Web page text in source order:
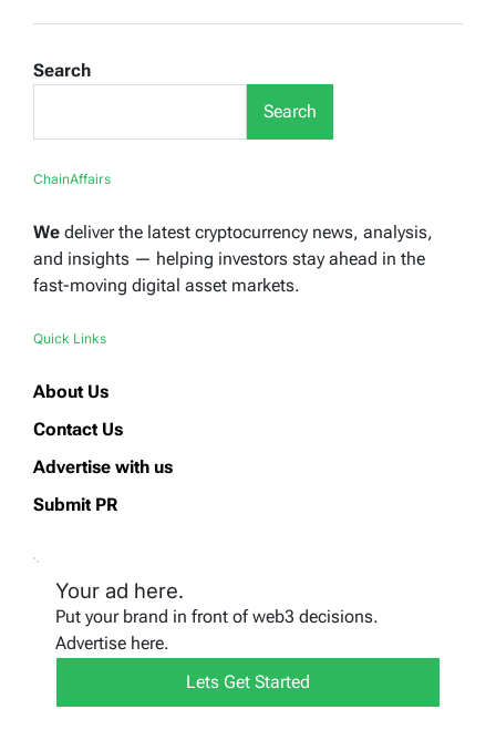
Search
Search
ChainAffairs
We deliver the latest cryptocurrency news, analysis,
and insights — helping investors stay ahead in the
fast-moving digital asset markets.
Quick Links
About Us
Contact Us
Advertise with us
Submit PR
Your ad here.
Put your brand in front of web3 decisions.
Advertise here.
Lets Get Started